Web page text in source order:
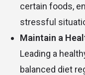
certain foods,
stressful
Maintain a
Leading a
balanced diet